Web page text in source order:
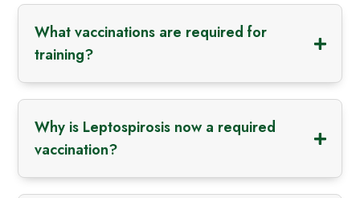
What vaccinations are required for
training?
Why is Leptospirosis now a required
vaccination?